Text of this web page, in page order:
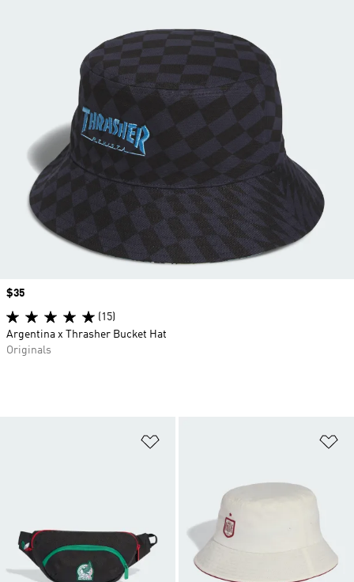
Price
$35
(15)
Argentina x Thrasher Bucket Hat
Originals